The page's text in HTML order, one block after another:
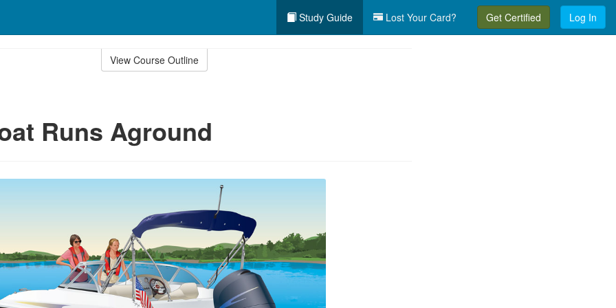
Study Guide Lost Your Card? Get Certified Log In
View Course Outline
Runs Aground